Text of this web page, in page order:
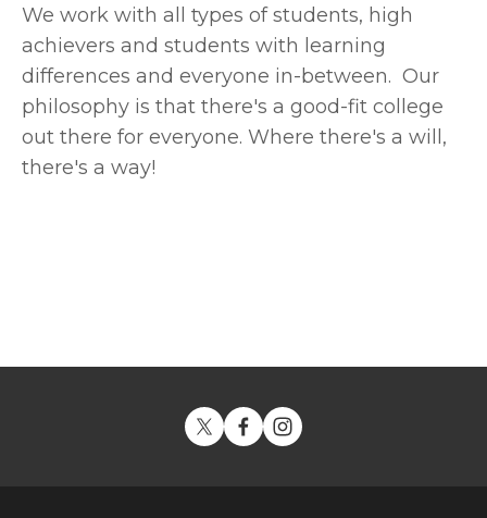
We work with all types of students, high
achievers and students with learning
differences and everyone in-between.  Our
philosophy is that there's a good-fit college
out there for everyone. Where there's a will,
there's a way!